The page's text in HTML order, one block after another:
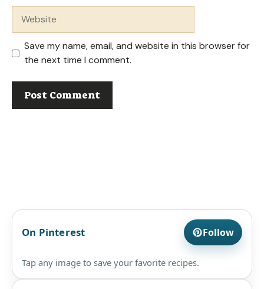
Save my name, email, and website in this browser for
the next time I comment.
On Pinterest Follow
Tap any image to save your favorite recipes.